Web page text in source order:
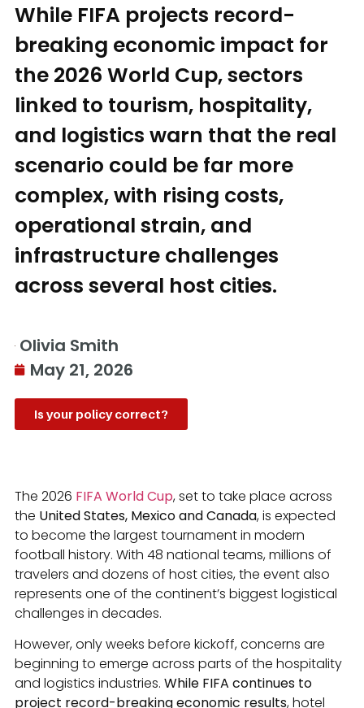
While FIFA projects record-
breaking economic impact for
the 2026 World Cup, sectors
linked to tourism, hospitality,
and logistics warn that the real
scenario could be far more
complex, with rising costs,
operational strain, and
infrastructure challenges
across several host cities.
Olivia Smith
May 21, 2026
Is your policy correct?
The 2026 FIFA World Cup, set to take place across
the United States, Mexico and Canada, is expected
to become the largest tournament in modern
football history. With 48 national teams, millions of
travelers and dozens of host cities, the event also
represents one of the continent’s biggest logistical
challenges in decades.
However, only weeks before kickoff, concerns are
beginning to emerge across parts of the hospitality
and logistics industries. While FIFA continues to
project record-breaking economic results, hotel